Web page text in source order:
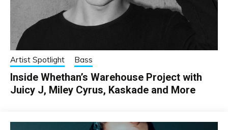
Artist Spotlight Bass
Inside Whethan’s Warehouse Project with
Juicy J, Miley Cyrus, Kaskade and More